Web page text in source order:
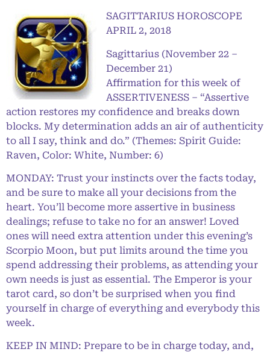
SAGITTARIUS HOROSCOPE
APRIL 2, 2018
Sagittarius (November 22 –
December 21)
Affirmation for this week of
ASSERTIVENESS – “Assertive
action restores my confidence and breaks down
blocks. My determination adds an air of authenticity
to all I say, think and do.” (Themes: Spirit Guide:
Raven, Color: White, Number: 6)
MONDAY: Trust your instincts over the facts today,
and be sure to make all your decisions from the
heart. You’ll become more assertive in business
dealings; refuse to take no for an answer! Loved
ones will need extra attention under this evening’s
Scorpio Moon, but put limits around the time you
spend addressing their problems, as attending your
own needs is just as essential. The Emperor is your
tarot card, so don’t be surprised when you find
yourself in charge of everything and everybody this
week.
KEEP IN MIND: Prepare to be in charge today, and,